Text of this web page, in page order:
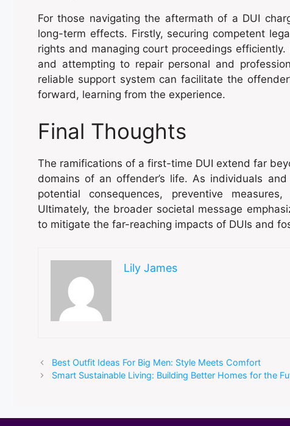
For those navigating the aftermath of a DUI
long-term effects. Firstly, securing competent
rights and managing court proceedings
and attempting to repair personal and
reliable support system can facilitate the
forward, learning from the experience.
Final Thoughts
The ramifications of a first-time DUI extend far
domains of an offender’s life. As individuals
potential consequences, preventive
Ultimately, the broader societal message
to mitigate the far-reaching impacts of DUIs and
Lily James
Best Outfit Ideas For Big Men: Style Meets Comfort
Smart Sustainable Living: Building Better Homes for the